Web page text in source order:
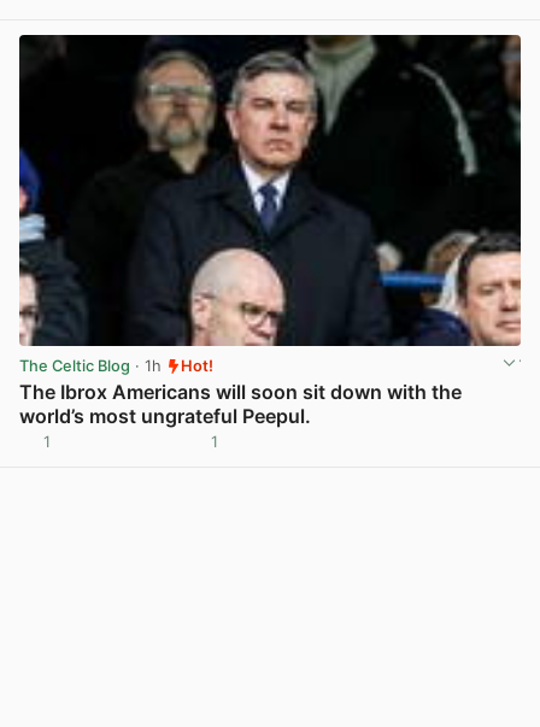
The Celtic Blog · 1h Hot!
The Ibrox Americans will soon sit down with the
world’s most ungrateful Peepul.
1 1